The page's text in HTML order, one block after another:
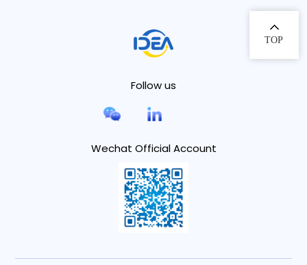
Follow us
Wechat Official Account
TOP